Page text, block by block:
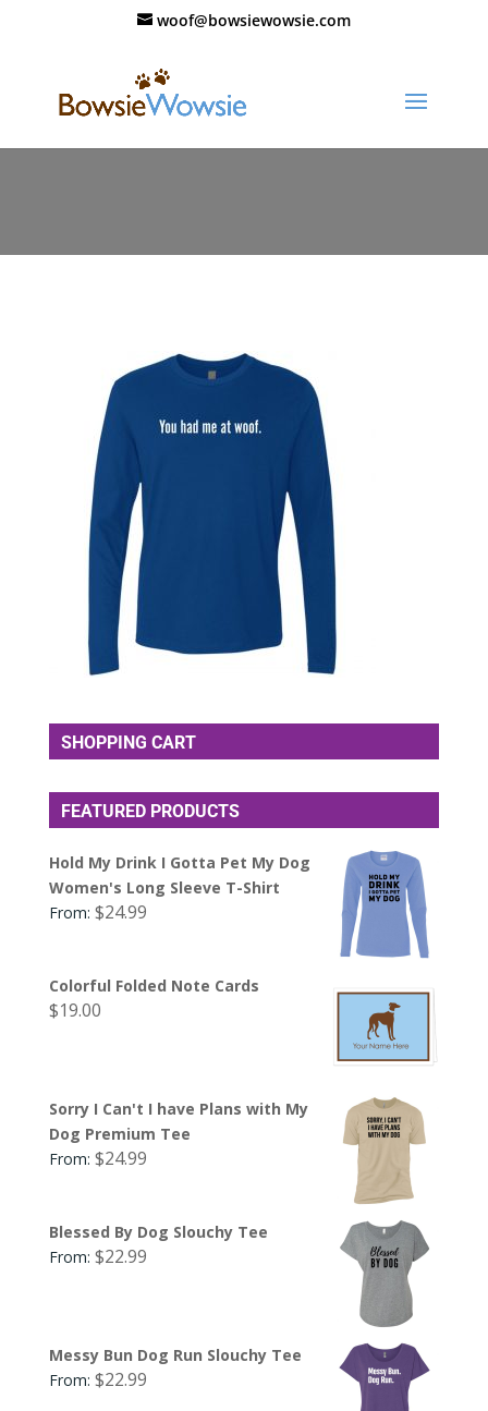
woof@bowsiewowsie.com
SHOPPING CART
FEATURED PRODUCTS
Hold My Drink I Gotta Pet My Dog
Women's Long Sleeve T-Shirt
From: $24.99
Colorful Folded Note Cards
$19.00
Sorry I Can't I have Plans with My
Dog Premium Tee
From: $24.99
Blessed By Dog Slouchy Tee
From: $22.99
Messy Bun Dog Run Slouchy Tee
From: $22.99